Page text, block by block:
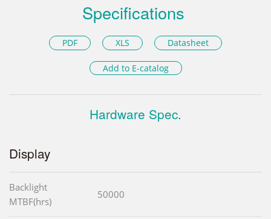
Specifications
PDF XLS Datasheet
Add to E-catalog
Hardware Spec.
Display
Backlight
MTBF(hrs)
50000